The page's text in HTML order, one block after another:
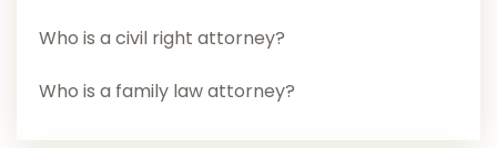
Who is a civil right attorney?
Who is a family law attorney?